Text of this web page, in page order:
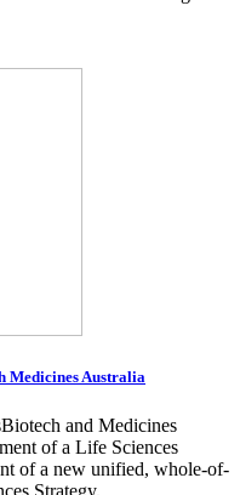
Medicines Australia
and Medicines
of a Life Sciences
of a new unified, whole-of-
Strategy.